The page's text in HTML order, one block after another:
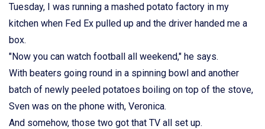
Tuesday, I was running a mashed potato factory in my
kitchen when Fed Ex pulled up and the driver handed me a
box.
"Now you can watch football all weekend," he says.
With beaters going round in a spinning bowl and another
batch of newly peeled potatoes boiling on top of the stove,
Sven was on the phone with, Veronica.
And somehow, those two got that TV all set up.